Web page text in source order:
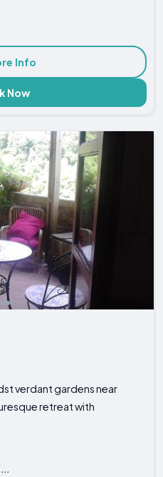
Info
Now
verdant gardens near
retreat with